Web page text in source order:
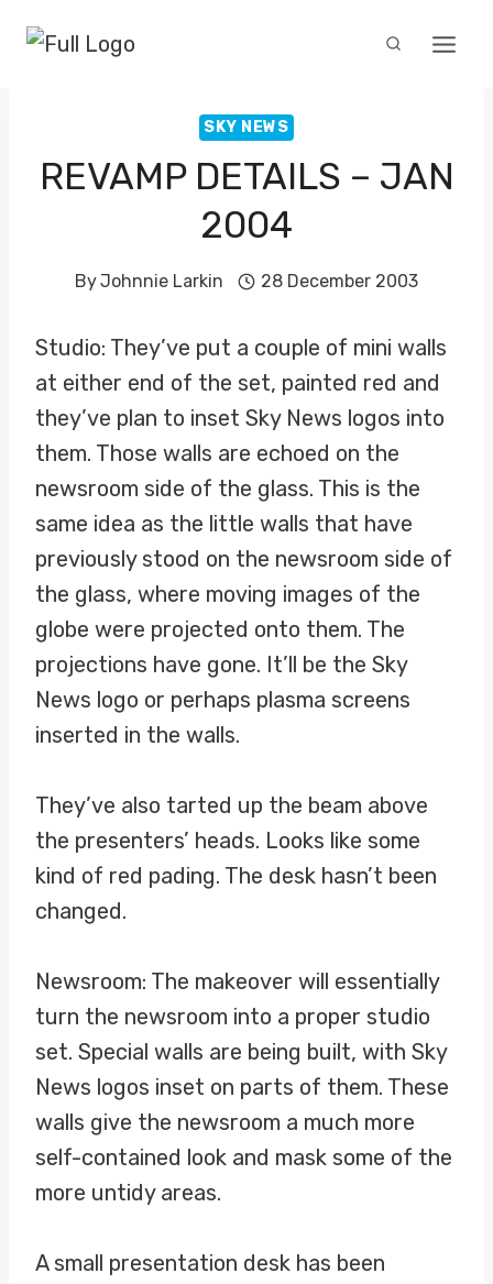
SKY NEWS
REVAMP DETAILS – JAN
2004
ByJohnnie Larkin 28 December 2003
Studio: They’ve put a couple of mini walls
at either end of the set, painted red and
they’ve plan to inset Sky News logos into
them. Those walls are echoed on the
newsroom side of the glass. This is the
same idea as the little walls that have
previously stood on the newsroom side of
the glass, where moving images of the
globe were projected onto them. The
projections have gone. It’ll be the Sky
News logo or perhaps plasma screens
inserted in the walls.
They’ve also tarted up the beam above
the presenters’ heads. Looks like some
kind of red pading. The desk hasn’t been
changed.
Newsroom: The makeover will essentially
turn the newsroom into a proper studio
set. Special walls are being built, with Sky
News logos inset on parts of them. These
walls give the newsroom a much more
self-contained look and mask some of the
more untidy areas.
A small presentation desk has been